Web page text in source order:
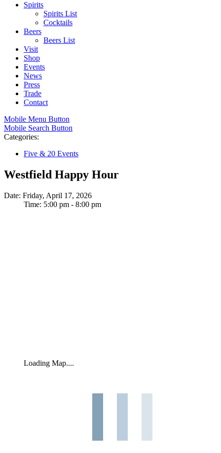
Spirits
Spirits List
Cocktails
Beers
Beers List
Visit
Shop
Events
News
Press
Trade
Contact
Mobile Menu Button
Mobile Search Button
Categories:
Five & 20 Events
Westfield Happy Hour
Date: Friday, April 17, 2026
Time: 5:00 pm - 8:00 pm
Loading Map....